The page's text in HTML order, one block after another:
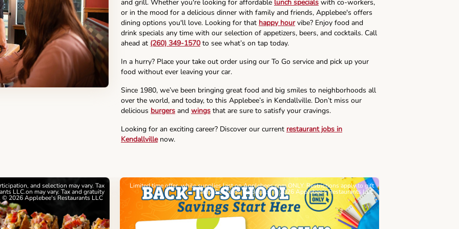
and grill. Whether you're looking for affordable lunch specials with co-workers,
or in the mood for a delicious dinner with family and friends, Applebee's offers
dining options you'll love. Looking for that happy hourvibe? Enjoy food and
drink specials any time with our selection of appetizers, beers, and cocktails. Call
ahead at (260) 349-1570to see what’s on tap today.
In a hurry? Place your take out order using our To Go service and pick up your
food without ever leaving your car.
Since 1980, we’ve been bringing great food and big smiles to neighborhoods all
over the world, and today, to this Applebee’s in Kendallville. Don’t miss our
delicious burgers and wings that are sure to satisfy your cravings.
Looking for an exciting career? Discover our current restaurant jobs in
Kendallvillenow.
and selection may vary. Tax
LLC.on may vary. Tax and gratuity
© 2026 Applebee's Restaurants LLC
Limited time offer, while supplies last on Applebees.com ONLY. Restrictions apply to gift
cards. See cards for details. © 2026 Applebee’s Restaurants LLC